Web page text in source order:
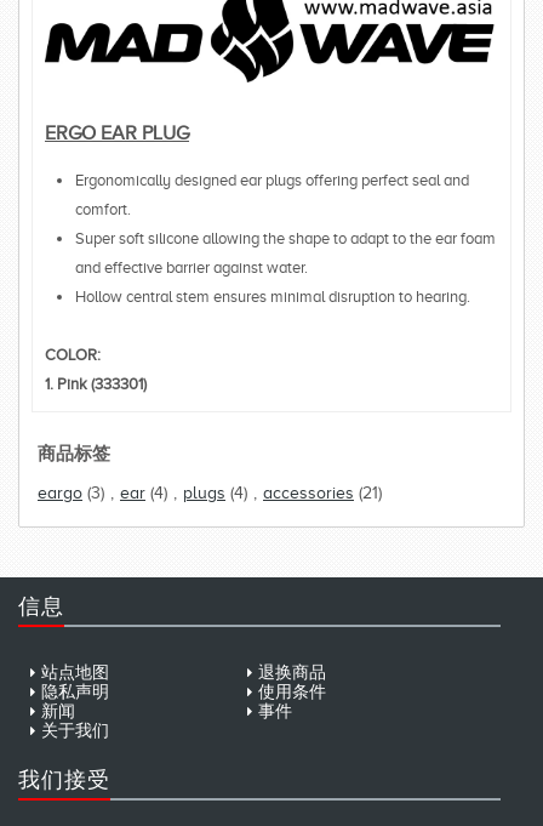
ERGO EAR PLUG
Ergonomically designed ear plugs offering perfect seal and
comfort.
Super soft silicone allowing the shape to adapt to the ear foam
and effective barrier against water.
Hollow central stem ensures minimal disruption to hearing.
COLOR:
1. Pink (333301)
商品标签
eargo (3) ear (4) plugs (4) accessories (21)
信息
站点地图
退换商品
隐私声明
使用条件
新闻
事件
关于我们
我们接受